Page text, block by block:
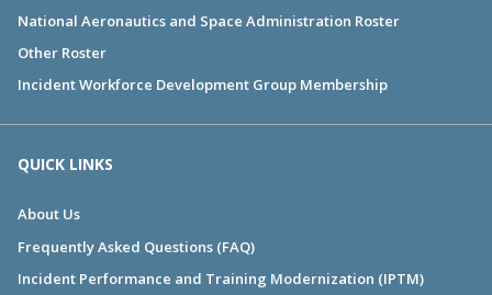
National Aeronautics and Space Administration Roster
Other Roster
Incident Workforce Development Group Membership
QUICK LINKS
About Us
Frequently Asked Questions (FAQ)
Incident Performance and Training Modernization (IPTM)